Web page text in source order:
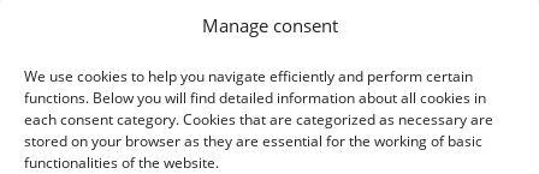
Manage consent
We use cookies to help you navigate efficiently and perform certain
functions. Below you will find detailed information about all cookies in
each consent category. Cookies that are categorized as necessary are
stored on your browser as they are essential for the working of basic
functionalities of the website.